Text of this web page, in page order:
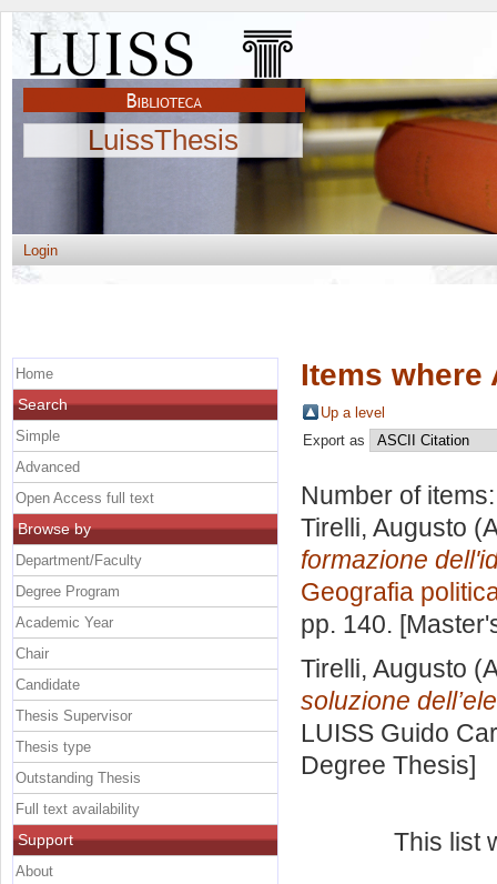
LuissThesis
Login
Items where
Up a level
Export as
Number of
Tirelli, Augusto
formazione
Geografia
pp. 140.
Tirelli, Augusto
soluzione
LUISS Guido
Degree Thesis]
This list
Home
Search
Simple
Advanced
Open Access full text
Browse by
Department/Faculty
Degree Program
Academic Year
Chair
Candidate
Thesis Supervisor
Thesis type
Outstanding Thesis
Full text availability
Support
About